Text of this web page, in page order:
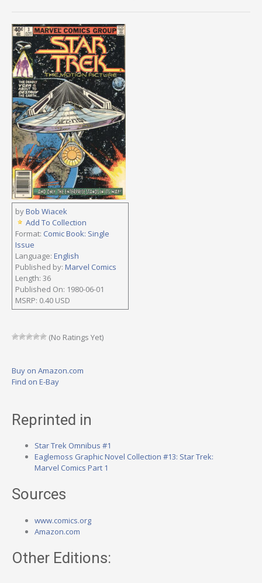
byBob Wiacek
Add To Collection
Format: Comic Book: Single
Issue
Language: English
Published by: Marvel Comics
Length: 36
Published On: 1980-06-01
MSRP: 0.40 USD
(No Ratings Yet)
Buy on Amazon.com
Find on E-Bay
Reprinted in
Star Trek Omnibus #1
Eaglemoss Graphic Novel Collection #13: Star Trek:
Marvel Comics Part 1
Sources
www.comics.org
Amazon.com
Other Editions: